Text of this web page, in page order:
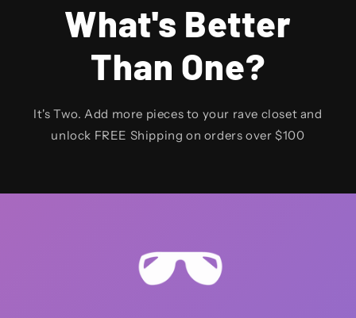
What's Better
Than One?
It's Two. Add more pieces to your rave closet and
unlock FREE Shipping on orders over $100